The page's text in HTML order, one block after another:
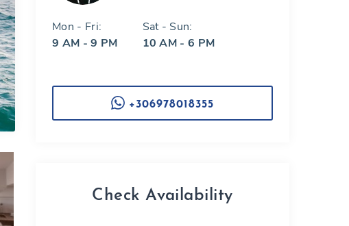
Mon - Fri:
9 AM - 9 PM
Sat - Sun:
10 AM - 6 PM
+306978018355
Check Availability